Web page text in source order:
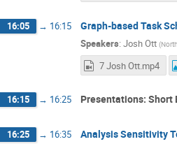
16:05 → 16:15 Graph-based Task
Speakers: Josh Ott (
7 Josh Ott.mp4
16:15 → 16:25 Presentations: Short
16:25 → 16:35 Analysis Sensitivity